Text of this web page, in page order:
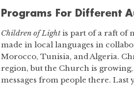
Programs For Different
Children of Lightis part of a raft of
made in local languages in
Morocco, Tunisia, and Algeria.
region, but the Church is
messages from people there.